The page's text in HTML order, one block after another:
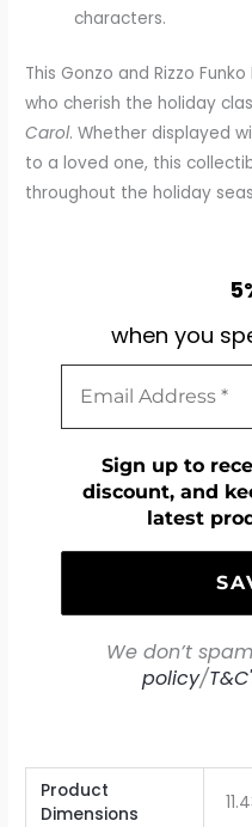
characters.
This Gonzo and Rizzo
who cherish the holiday
Carol. Whether displayed
to a loved one, this
throughout the holiday
when you
Sign up to
discount, and
latest
We don’t
policy/
Product
Dimensions